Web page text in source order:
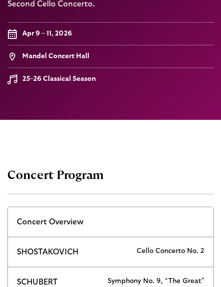
Second Cello Concerto.
Apr 9 – 11, 2026
Mandel Concert Hall
25–26 Classical Season
Concert Program
Concert Overview
SHOSTAKOVICH Cello Concerto No. 2
SCHUBERT Symphony No. 9, “The Great”